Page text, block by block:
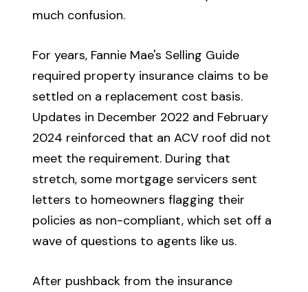
much confusion.
For years, Fannie Mae's Selling Guide
required property insurance claims to be
settled on a replacement cost basis.
Updates in December 2022 and February
2024 reinforced that an ACV roof did not
meet the requirement. During that
stretch, some mortgage servicers sent
letters to homeowners flagging their
policies as non-compliant, which set off a
wave of questions to agents like us.
After pushback from the insurance